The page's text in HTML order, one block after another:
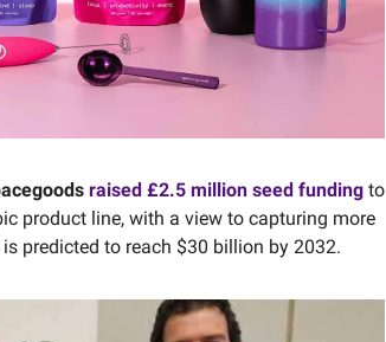
raised £2.5 million seed funding to
product line, with a view to capturing more
predicted to reach $30 billion by 2032.